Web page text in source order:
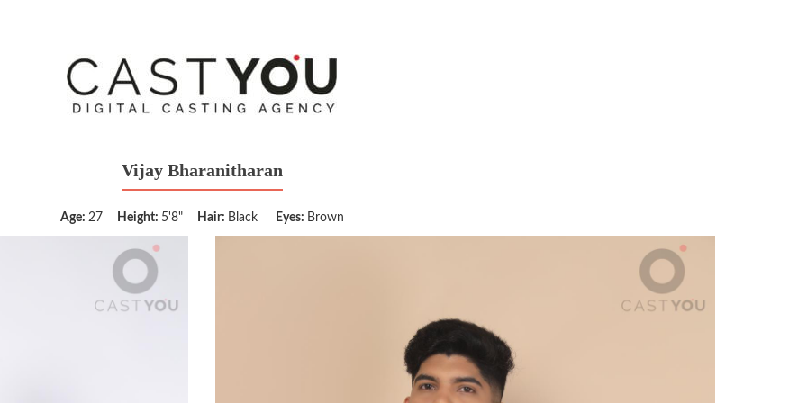
Vijay Bharanitharan
Age: 27 Height: 5'8" Hair: Black Eyes: Brown